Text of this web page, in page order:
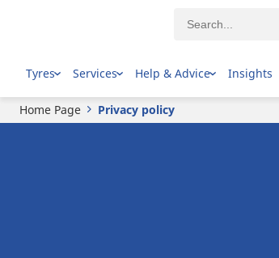
Tyres Services Help & Advice Insights
Home Page Privacy policy